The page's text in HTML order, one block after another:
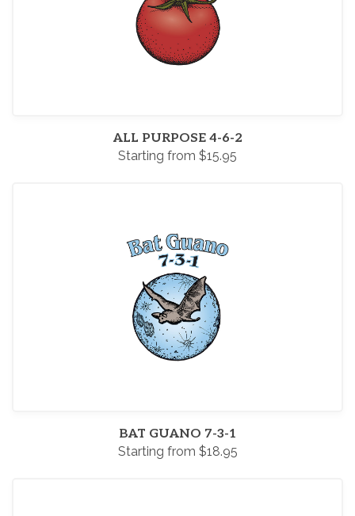
ALL PURPOSE 4-6-2
Starting from $15.95
BAT GUANO 7-3-1
Starting from $18.95